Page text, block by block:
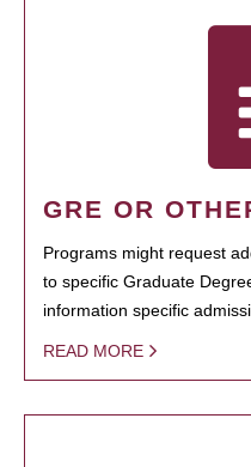
GRE OR
Programs might request
to specific Graduate
information specific
READ MORE